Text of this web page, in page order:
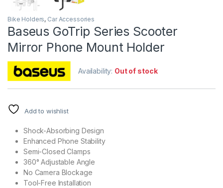
Bike Holders, Car Accessories
Baseus GoTrip Series Scooter
Mirror Phone Mount Holder
Availability: Out of stock
Add to wishlist
Shock-Absorbing Design
Enhanced Phone Stability
Semi-Closed Clamps
360° Adjustable Angle
No Camera Blockage
Tool-Free Installation